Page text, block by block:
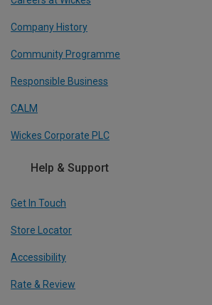
Company History
Community Programme
Responsible Business
CALM
Wickes Corporate PLC
Help & Support
Get In Touch
Store Locator
Accessibility
Rate & Review